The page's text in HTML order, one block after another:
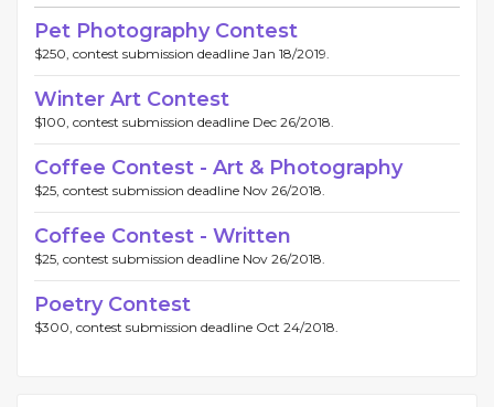
Pet Photography Contest
$250, contest submission deadline Jan 18/2019.
Winter Art Contest
$100, contest submission deadline Dec 26/2018.
Coffee Contest - Art & Photography
$25, contest submission deadline Nov 26/2018.
Coffee Contest - Written
$25, contest submission deadline Nov 26/2018.
Poetry Contest
$300, contest submission deadline Oct 24/2018.